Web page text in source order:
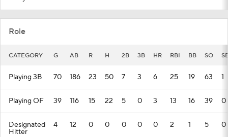
Role
CATEGORY G AB R H 2B 3B HR RBI BB SO
Playing 3B 70 186 23 50 7 3 6 25 19 63 1
Playing OF 39 116 15 22 5 0 3 13 16 39 0
Designated
Hitter
4 12 0 0 0 0 0 2 1 5 0